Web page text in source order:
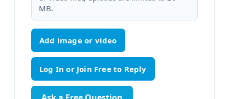
MB.
Add image or video